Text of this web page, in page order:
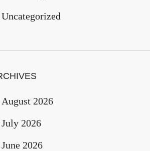
Uncategorized
August 2026
July 2026
June 2026